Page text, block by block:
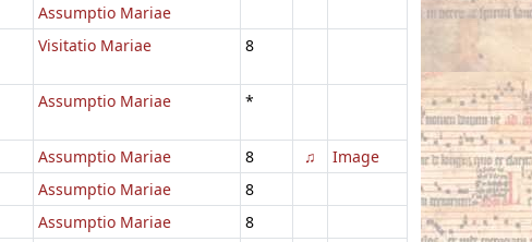
Assumptio Mariae
Visitatio Mariae 8
Assumptio Mariae *
Assumptio Mariae 8 ♫
Image
Assumptio Mariae
8
Assumptio Mariae
8